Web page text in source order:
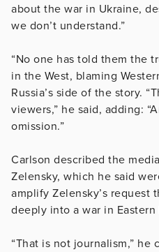
about the war in Ukraine,
we don’t understand.”
“No one has told them the
in the West, blaming
Russia’s side of the story.
viewers,” he said, adding:
omission.”
Carlson described the
Zelensky, which he said
amplify Zelensky’s request
deeply into a war in Eastern
“That is not journalism,” he